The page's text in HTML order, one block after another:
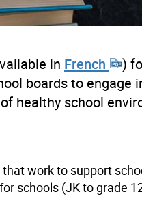
in French
)
boards to engage
healthy school
work to support
schools (JK to grade